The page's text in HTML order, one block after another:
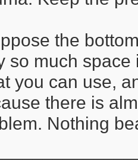
the
so much
you can use,
there is
Nothing